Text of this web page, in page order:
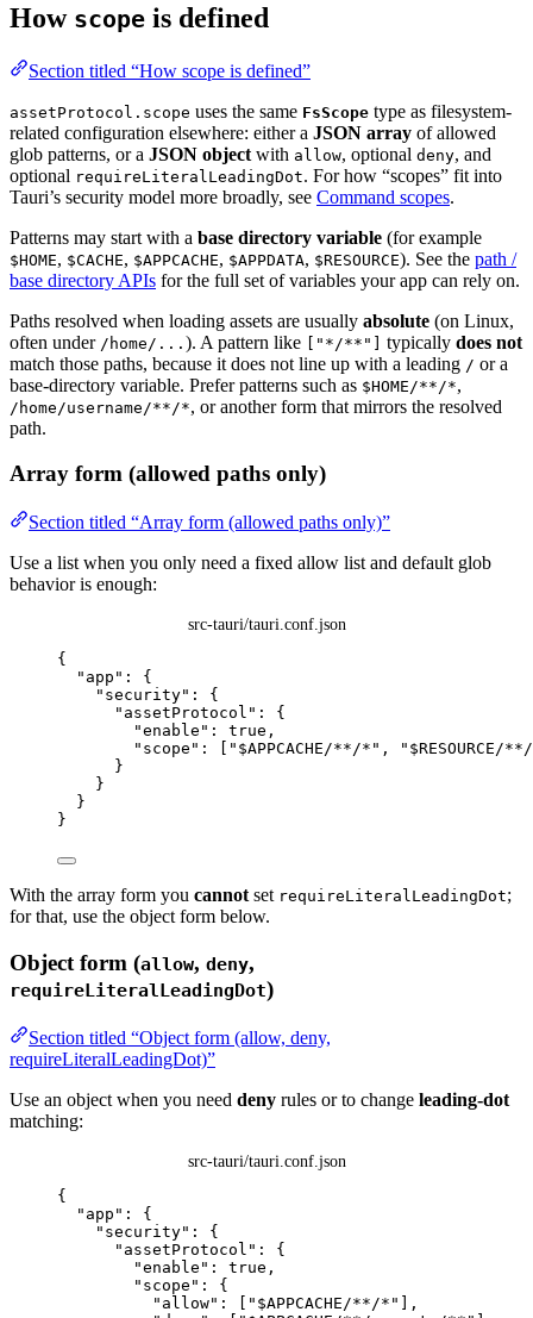
How scope is defined
Section titled “How scope is defined”
assetProtocol.scope uses the same FsScope type as filesystem-
related configuration elsewhere: either a JSON array of allowed
glob patterns, or a JSON object with allow, optional deny, and
optional requireLiteralLeadingDot. For how “scopes” fit into
Tauri’s security model more broadly, see Command scopes.
Patterns may start with a base directory variable (for example
$HOME, $CACHE, $APPCACHE, $APPDATA, $RESOURCE). See the path /
base directory APIs for the full set of variables your app can rely on.
Paths resolved when loading assets are usually absolute (on Linux,
often under /home/... ). A pattern like ["*/**"] typically does not
match those paths, because it does not line up with a leading / or a
base-directory variable. Prefer patterns such as $HOME/**/*,
/home/username/**/*, or another form that mirrors the resolved
path.
Array form (allowed paths only)
Section titled “Array form (allowed paths only)”
Use a list when you only need a fixed allow list and default glob
behavior is enough:
src-tauri/tauri.conf.json
{
"app" : {
"security" : {
"assetProtocol" : {
"enable" : true ,
"scope" : [ " $APPCACHE/**/* " , " $RESOURCE/
}
}
}
}
With the array form you cannot set requireLiteralLeadingDot;
for that, use the object form below.
Object form (allow, deny,
requireLiteralLeadingDot)
Section titled “Object form (allow, deny,
requireLiteralLeadingDot)”
Use an object when you need deny rules or to change leading-dot
matching:
src-tauri/tauri.conf.json
{
"app" : {
"security" : {
"assetProtocol" : {
"enable" : true ,
"scope" : {
"allow" : [ " $APPCACHE/**/* " ],